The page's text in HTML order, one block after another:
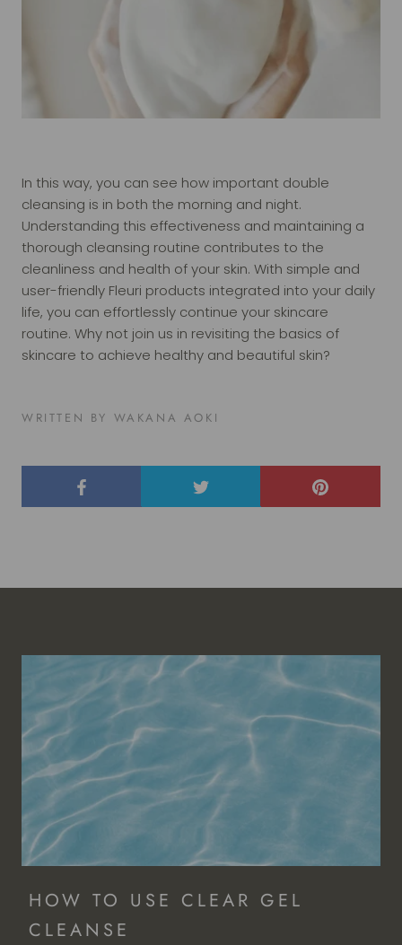
In this way, you can see how important double
cleansing is in both the morning and night.
Understanding this effectiveness and maintaining a
thorough cleansing routine contributes to the
cleanliness and health of your skin. With simple and
user-friendly Fleuri products integrated into your daily
life, you can effortlessly continue your skincare
routine. Why not join us in revisiting the basics of
skincare to achieve healthy and beautiful skin?
WRITTEN BY WAKANA AOKI
HOW TO USE CLEAR GEL
CLEANSE